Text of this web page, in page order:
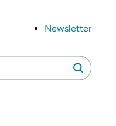
Newsletter
Search